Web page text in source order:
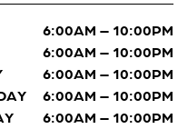
6:00AM – 10:00PM
6:00AM – 10:00PM
6:00AM – 10:00PM
6:00AM – 10:00PM
6:00AM – 10:00PM